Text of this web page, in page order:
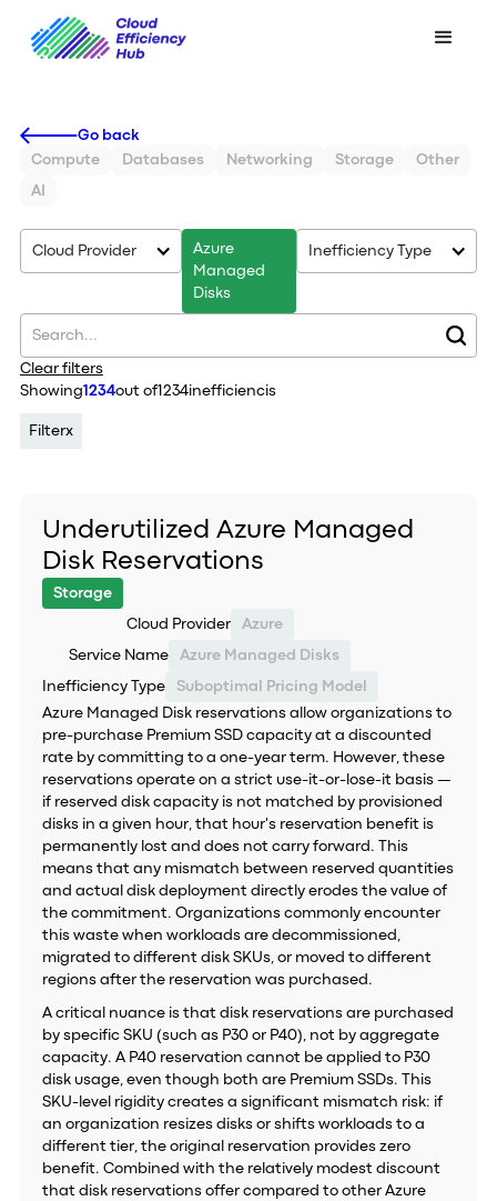
Go back
Compute
Databases Networking Storage Other
AI
Cloud Provider
Azure
Managed
Disks
Inefficiency Type
Clear filters
Showing1234out of1234inefficiencis
Filterx
Underutilized Azure Managed
Disk Reservations
Storage
Cloud Provider Azure
Service Name Azure Managed Disks
Inefficiency Type
Suboptimal Pricing Model
Azure Managed Disk reservations allow organizations to
pre-purchase Premium SSD capacity at a discounted
rate by committing to a one-year term. However, these
reservations operate on a strict use-it-or-lose-it basis —
if reserved disk capacity is not matched by provisioned
disks in a given hour, that hour's reservation benefit is
permanently lost and does not carry forward. This
means that any mismatch between reserved quantities
and actual disk deployment directly erodes the value of
the commitment. Organizations commonly encounter
this waste when workloads are decommissioned,
migrated to different disk SKUs, or moved to different
regions after the reservation was purchased.
A critical nuance is that disk reservations are purchased
by specific SKU (such as P30 or P40), not by aggregate
capacity. A P40 reservation cannot be applied to P30
disk usage, even though both are Premium SSDs. This
SKU-level rigidity creates a significant mismatch risk: if
an organization resizes disks or shifts workloads to a
different tier, the original reservation provides zero
benefit. Combined with the relatively modest discount
that disk reservations offer compared to other Azure